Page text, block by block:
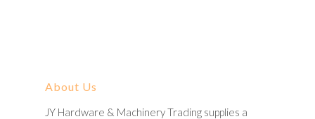
About Us
JY Hardware & Machinery Trading supplies a